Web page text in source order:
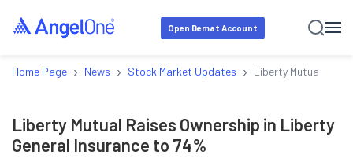
Open Demat Account
Home Page › News › Stock Market Updates › Liberty Mutual
Liberty Mutual Raises Ownership in Liberty
General Insurance to 74%